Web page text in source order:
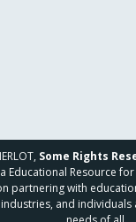
Some Rights
Educational Resource
partnering with
and